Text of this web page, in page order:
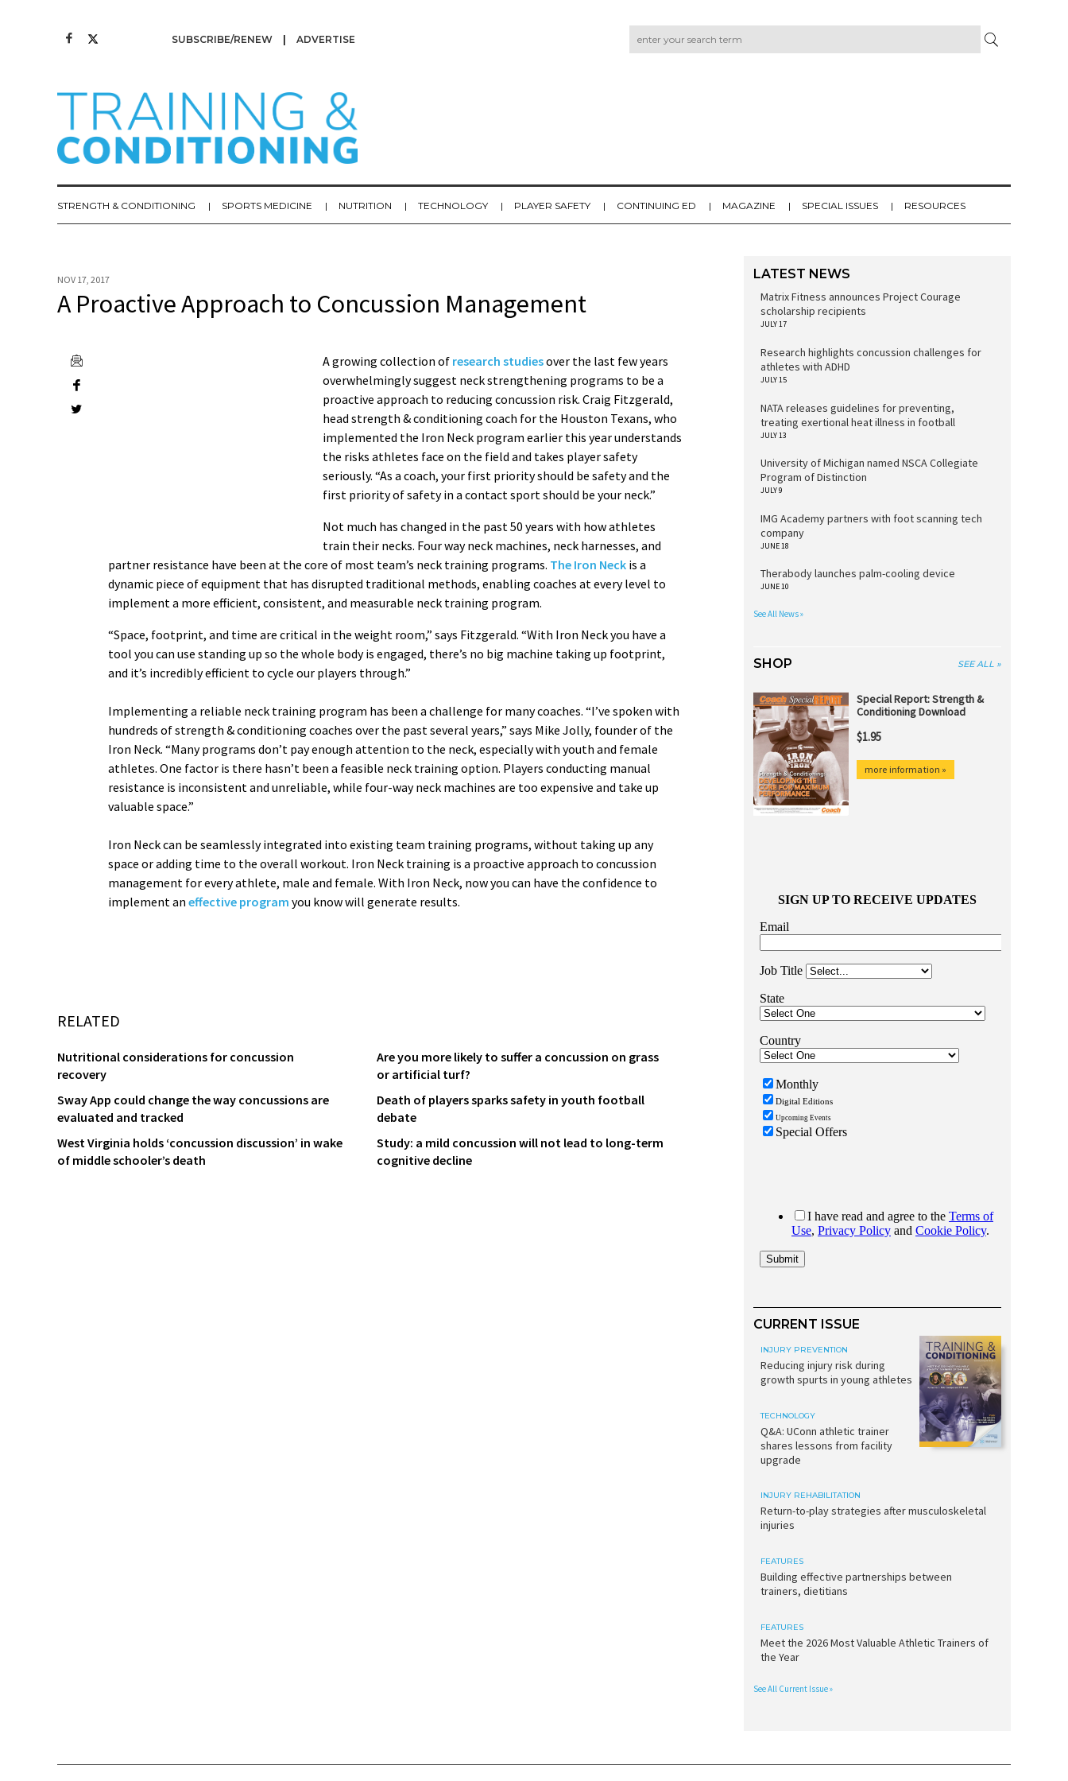
SUBSCRIBE/RENEW ADVERTISE
STRENGTH & CONDITIONING SPORTS MEDICINE NUTRITION TECHNOLOGY PLAYER SAFETY CONTINUING ED MAGAZINE SPECIAL ISSUES RESOURCES
NOV 17, 2017
A Proactive Approach to Concussion Management
A growing collection of research studiesover the last few years
overwhelmingly suggest neck strengthening programs to be a
proactive approach to reducing concussion risk. Craig Fitzgerald,
head strength & conditioning coach for the Houston Texans, who
implemented the Iron Neck program earlier this year understands
the risks athletes face on the field and takes player safety
seriously. “As a coach, your first priority should be safety and the
first priority of safety in a contact sport should be your neck.”
Not much has changed in the past 50 years with how athletes
train their necks. Four way neck machines, neck harnesses, and
partner resistance have been at the core of most team’s neck training programs. The Iron Neck is a
dynamic piece of equipment that has disrupted traditional methods, enabling coaches at every level to
implement a more efficient, consistent, and measurable neck training program.
“Space, footprint, and time are critical in the weight room,” says Fitzgerald. “With Iron Neck you have a
tool you can use standing up so the whole body is engaged, there’s no big machine taking up footprint,
and it’s incredibly efficient to cycle our players through.”
Implementing a reliable neck training program has been a challenge for many coaches. “I’ve spoken with
hundreds of strength & conditioning coaches over the past several years,” says Mike Jolly, founder of the
Iron Neck. “Many programs don’t pay enough attention to the neck, especially with youth and female
athletes. One factor is there hasn’t been a feasible neck training option. Players conducting manual
resistance is inconsistent and unreliable, while four-way neck machines are too expensive and take up
valuable space.”
Iron Neck can be seamlessly integrated into existing team training programs, without taking up any
space or adding time to the overall workout. Iron Neck training is a proactive approach to concussion
management for every athlete, male and female. With Iron Neck, now you can have the confidence to
implement aneffective program you know will generate results.
RELATED
Nutritional considerations for concussion
recovery
Are you more likely to suffer a concussion on grass
or artificial turf?
Sway App could change the way concussions are
evaluated and tracked
Death of players sparks safety in youth football
debate
West Virginia holds ‘concussion discussion’ in wake
of middle schooler’s death
Study: a mild concussion will not lead to long-term
cognitive decline
LATEST NEWS
Matrix Fitness announces Project Courage
scholarship recipients
JULY 17
Research highlights concussion challenges for
athletes with ADHD
JULY 15
NATA releases guidelines for preventing,
treating exertional heat illness in football
JULY 13
University of Michigan named NSCA Collegiate
Program of Distinction
JULY 9
IMG Academy partners with foot scanning tech
company
JUNE 18
Therabody launches palm-cooling device
JUNE 10
See All News »
SHOP SEE ALL »
CURRENT ISSUE
INJURY PREVENTION
Reducing injury risk during
growth spurts in young athletes
TECHNOLOGY
Q&A: UConn athletic trainer
shares lessons from facility
upgrade
INJURY REHABILITATION
Return-to-play strategies after musculoskeletal
injuries
FEATURES
Building effective partnerships between
trainers, dietitians
FEATURES
Meet the 2026 Most Valuable Athletic Trainers of
the Year
See All Current Issue »